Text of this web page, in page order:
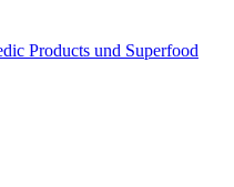
Products und Superfood